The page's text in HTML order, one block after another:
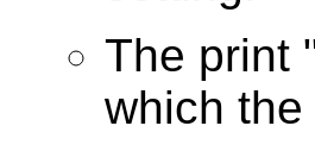
The print
which